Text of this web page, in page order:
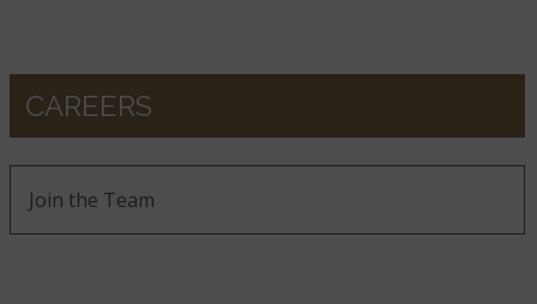
CAREERS
Join the Team